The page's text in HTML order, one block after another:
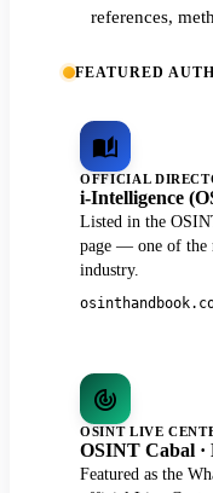
references,
FEATURED
OFFICIAL
i-Intelligence
Listed in the
page — one of the
industry.
OSINT LIVE
OSINT Cabal ·
Featured as the